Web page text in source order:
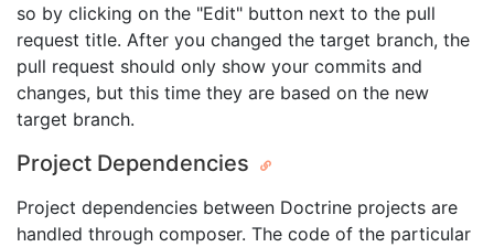
so by clicking on the "Edit" button next to the pull
request title. After you changed the target branch, the
pull request should only show your commits and
changes, but this time they are based on the new
target branch.
Project Dependencies
Project dependencies between Doctrine projects are
handled through composer. The code of the particular